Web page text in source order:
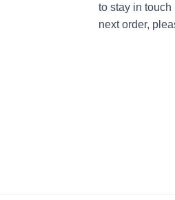
to stay in
next order,